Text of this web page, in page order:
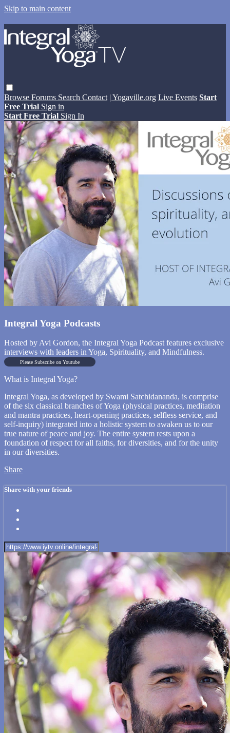
Skip to main content
Browse Forums Search Contact | Yogaville.org Live Events Start
Free Trial Sign in
Start Free Trial Sign In
Integral Yoga Podcasts
Hosted by Avi Gordon, the Integral Yoga Podcast features exclusive
interviews with leaders in Yoga, Spirituality, and Mindfulness.
Please Subscribe on Youtube
What is Integral Yoga?
Integral Yoga, as developed by Swami Satchidananda, is comprise
of the six classical branches of Yoga (physical practices, meditation
and mantra practices, heart-opening practices, selfless service, and
self-inquiry) integrated into a holistic system to awaken us to our
true nature of peace and joy. The entire system rests upon a
foundation of respect for all faiths, for diversities, and for the unity
in our diversities.
Share
Share with your friends